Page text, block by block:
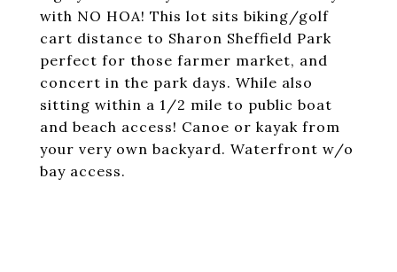
with NO HOA! This lot sits biking/golf
cart distance to Sharon Sheffield Park
perfect for those farmer market, and
concert in the park days. While also
sitting within a 1/2 mile to public boat
and beach access! Canoe or kayak from
your very own backyard. Waterfront w/o
bay access.